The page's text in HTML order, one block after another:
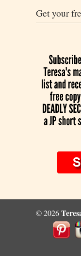
Get your
© 2026